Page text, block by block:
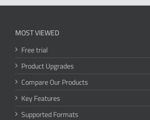
MOST VIEWED
Free trial
Product Upgrades
Compare Our Products
Key Features
Supported Formats